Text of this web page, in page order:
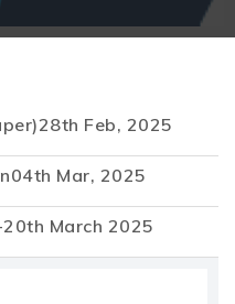
28th Feb, 2025
04th Mar, 2025
March 2025